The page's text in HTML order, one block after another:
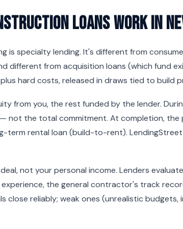
Loans Work in
is specialty lending. It's different from
different from acquisition loans (which fund
hard costs, released in draws tied to build
from you, the rest funded by the lender.
not the total commitment. At completion, the
term rental loan (build-to-rent).
not your personal income. Lenders
the general contractor's track
reliably; weak ones (unrealistic budgets,